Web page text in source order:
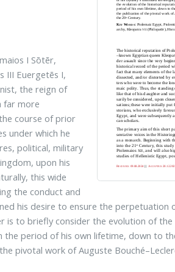
I Sōtēr,
III Euergetēs I,
the reign of
far more
course of prior
under which he
political, military
upon his
this wide
the conduct and
his desire to ensure the perpetuation
is to briefly consider the evolution of
period of his own lifetime, down to
pivotal work of Auguste